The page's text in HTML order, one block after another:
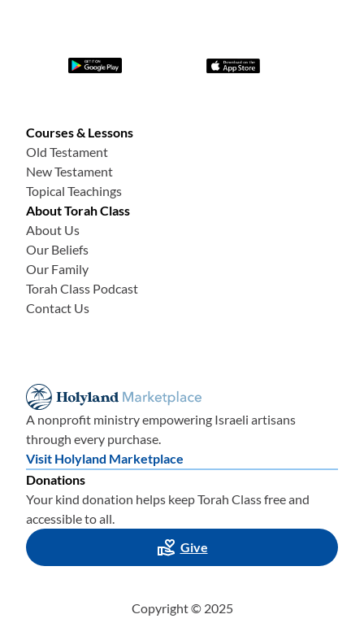
Courses & Lessons
Old Testament
New Testament
Topical Teachings
About Torah Class
About Us
Our Beliefs
Our Family
Torah Class Podcast
Contact Us
A nonprofit ministry empowering Israeli artisans
through every purchase.
Visit Holyland Marketplace
Donations
Your kind donation helps keep Torah Class free and
accessible to all.
Give
Copyright © 2025